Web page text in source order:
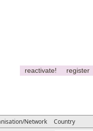
reactivate! register
Network Country